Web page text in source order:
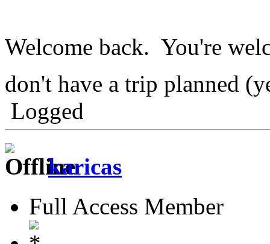
Welcome back. You're
don't have a trip planned
Logged
karicas
Full Access Member